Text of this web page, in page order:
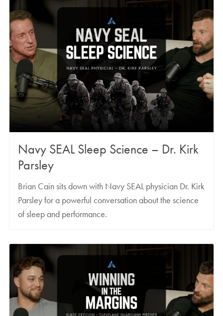
Navy SEAL Sleep Science – Dr. Kirk
Parsley
Brian Cain sits down with Navy SEAL physician Dr. Kirk
Parsley for a powerful conversation about the science
of sleep and performance.